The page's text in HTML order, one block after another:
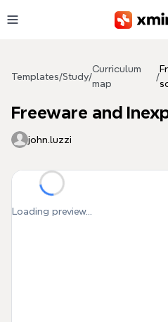
Templates/Study/
Curriculum
map
/
Freeware and
john.luzzi
Loading preview...